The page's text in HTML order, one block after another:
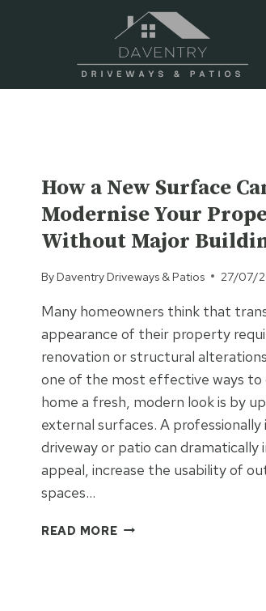
How a New Surface
Modernise Your
Without Major
By Daventry Driveways & Patios 27/07/
Many homeowners think that
appearance of their property
renovation or structural
one of the most effective ways to
home a fresh, modern look is by
external surfaces. A professionally
driveway or patio can dramatically
appeal, increase the usability of
spaces…
READ MOREHOW